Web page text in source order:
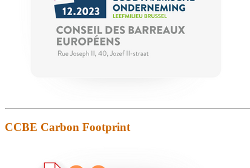
CCBE Carbon Footprint